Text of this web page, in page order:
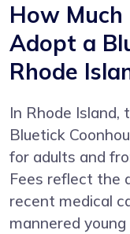
How
Adopt a
Rhode
In Rhode Island,
Bluetick
for adults and
Fees reflect the
recent medical
mannered